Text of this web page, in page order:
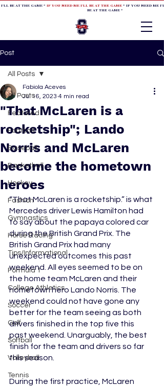
BE AT THE GAME * IF YOU NEED ME I'LL BE AT THE GAME* IF YOU NEED ME
BE AT THE GAME *
Post
All Posts
Featured
Football
Baseball
Basketball
Hockey
Fashion
Gymnastics
Horse Racing
Tips/Informational
Formula 1
College Athletics
Soccer
Golf
Softball
Volleyball
Tennis
All Posts
"That McLaren is a
rocketship"; Lando
Norris and McLaren
become the hometown
heroes
Fabiola Aceves
Jul 16, 2023 4 min read
“That McLaren is a rocketship.” is what
Mercedes driver Lewis Hamilton had
to say about the papaya colored car
during the British Grand Prix. The
British Grand Prix had many
unexpected outcomes this past
weekend. All eyes seemed to be on
the home team McLaren and their
hometown hero Lando Norris. The
weekend could not have gone any
better for the team seeing as both
drivers finished in the top five this
past weekend. Unarguably, the best
finish for the team and drivers so far
this season.
During the first practice, McLaren